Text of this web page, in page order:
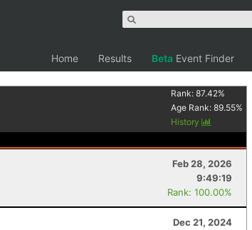
Home Results Beta Event Finder
Rank:87.42%
Age Rank:89.55%
History
Feb 28, 2026
9:49:19
Rank: 100.00%
Dec 21, 2024